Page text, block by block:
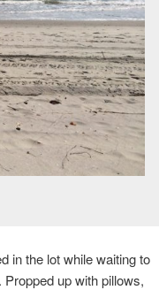
in the lot while waiting to
up with pillows,